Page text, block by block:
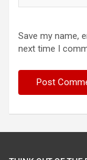
Save my name,
next time I